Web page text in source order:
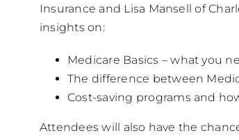
Insurance and Lisa Mansell of
insights on:
Medicare Basics – what you
The difference between
Cost-saving programs and
Attendees will also have the